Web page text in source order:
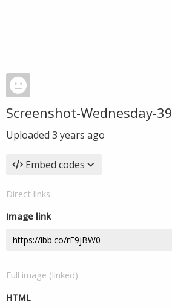
Screenshot-Wednesday-39
Uploaded 3 years ago
Embed codes
Direct links
Image link
Full image (linked)
HTML